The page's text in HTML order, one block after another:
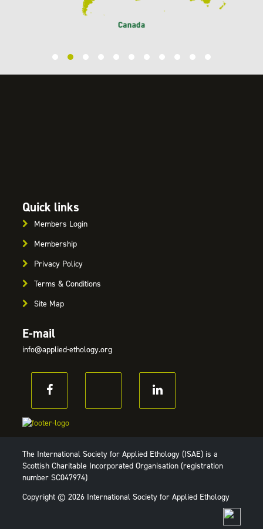
Quick links
Members Login
Membership
Privacy Policy
Terms & Conditions
Site Map
E-mail
info@applied-ethology.org
The International Society for Applied Ethology (ISAE) is a
Scottish Charitable Incorporated Organisation (registration
number SC047974)
Copyright © 2026 International Society for Applied Ethology